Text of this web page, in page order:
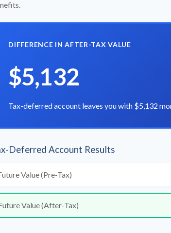
DIFFERENCE IN AFTER-TAX VALUE
$5,132
Tax-deferred account leaves you with $5,132
Deferred Account Results
Value (Pre-Tax)
Value (After-Tax)